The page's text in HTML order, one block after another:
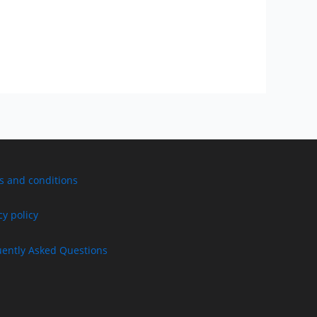
and conditions
policy
Asked Questions